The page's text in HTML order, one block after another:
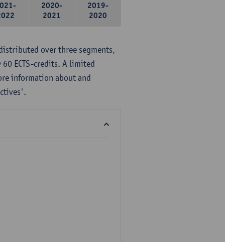
2020-
2021
2019-
2020
over three segments,
ECTS-credits. A limited
information about and